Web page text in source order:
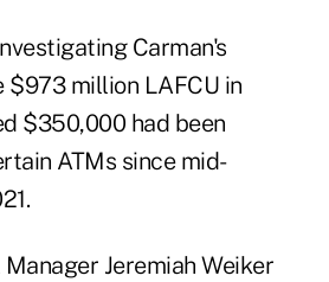
Carman's
$973 million LAFCU in
$350,000 had been
ATMs since mid-
Jeremiah Weiker